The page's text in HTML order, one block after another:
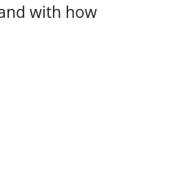
with how